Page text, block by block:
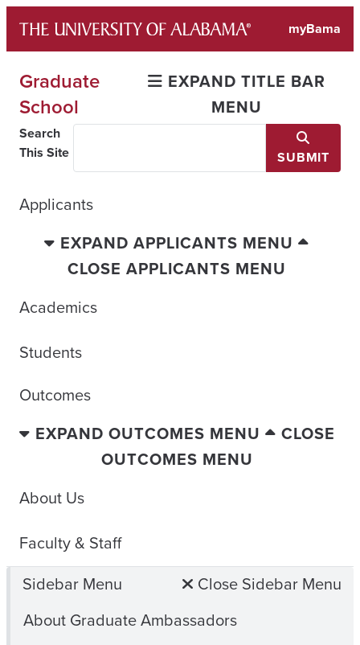
content
myBama
Graduate
School
EXPAND TITLE BAR
MENU
Search
This Site
SUBMIT
Applicants
EXPAND APPLICANTS MENU
CLOSE APPLICANTS MENU
Academics
Students
Outcomes
EXPAND OUTCOMES MENU
CLOSE
OUTCOMES MENU
About Us
Faculty & Staff
Sidebar Menu
Close Sidebar Menu
About Graduate Ambassadors